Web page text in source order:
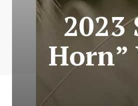
2023
Horn”